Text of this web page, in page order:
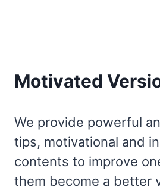
Motivated
We provide powerful
tips, motivational and
contents to improve
them become a better